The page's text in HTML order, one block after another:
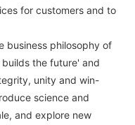
for customers and to
business philosophy of
the future' and
unity and win-
science and
and explore new